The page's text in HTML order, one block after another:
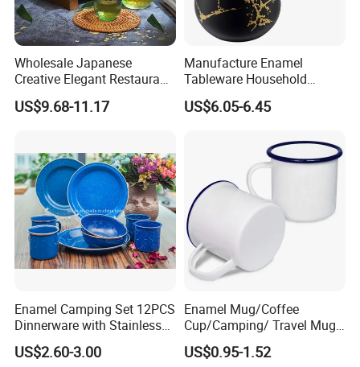
Plant Workshop
Wholesale Japanese
Creative Elegant Restaurant
Party Sake Glasses Set
US$9.68-11.17
Manufacture Enamel
Tableware Household
Enamel Coffee Warmer
Coffee Pot Teapot Milk Pot
US$6.05-6.45
Enamel Camping Set 12PCS
Dinnerware with Stainless
Steel Rim
US$2.60-3.00
Enamel Mug/Coffee
Cup/Camping/ Travel Mug
6/7/8/9/10/12cm
Customize Gift Mug
US$0.95-1.52